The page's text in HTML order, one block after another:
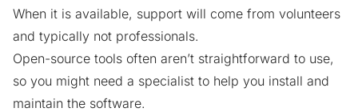
When it is available, support will come from volunteers
and typically not professionals.
Open-source tools often aren’t straightforward to use,
so you might need a specialist to help you install and
maintain the software.